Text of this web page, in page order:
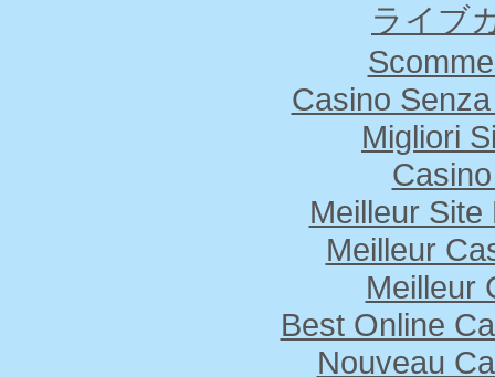
ライブ
Casino
Migliori
Meilleur
Meilleur
Meilleur
Best Online
Nouveau